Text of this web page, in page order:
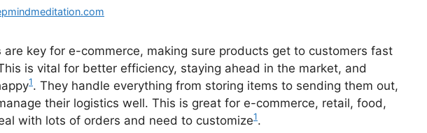
are key for e-commerce, making sure products get to customers fast
is vital for better efficiency, staying ahead in the market, and
1. They handle everything from storing items to sending them out,
their logistics well. This is great for e-commerce, retail, food,
with lots of orders and need to customize1.